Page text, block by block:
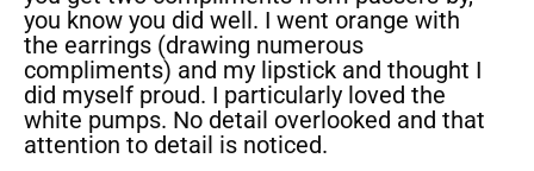
you know you did well. I went orange with
the earrings (drawing numerous
compliments) and my lipstick and thought I
did myself proud. I particularly loved the
white pumps. No detail overlooked and that
attention to detail is noticed.